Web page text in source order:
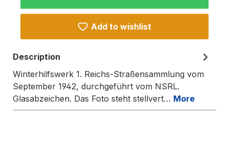
Add to wishlist
Description
Winterhilfswerk 1. Reichs-Straßensammlung vom
September 1942, durchgeführt vom NSRL.
Glasabzeichen. Das Foto steht stellvert… More